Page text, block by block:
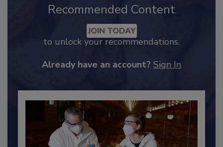
Recommended Content
to unlock your recommendations.